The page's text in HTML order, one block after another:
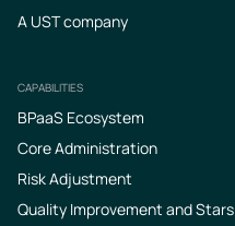
A UST company
Footer
CAPABILITIES
BPaaS Ecosystem
Core Administration
Risk Adjustment
Quality Improvement and Stars